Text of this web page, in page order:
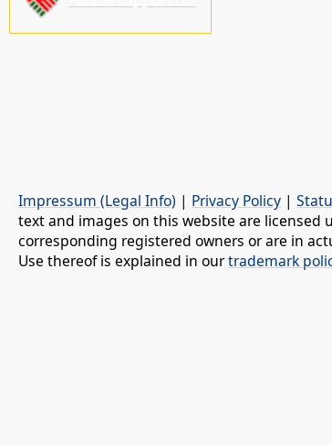
Impressum (Legal Info) | Privacy Policy |
text and images on this website are licensed
corresponding registered owners or are in
Use thereof is explained in ourtrademark